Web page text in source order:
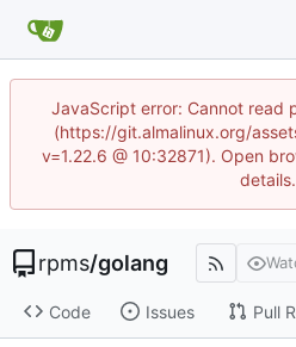
JavaScript error: Cannot read
(https://git.almalinux.org/
v=1.22.6 @ 10:32871). Open
details.
rpms/golang
Code Issues Pull